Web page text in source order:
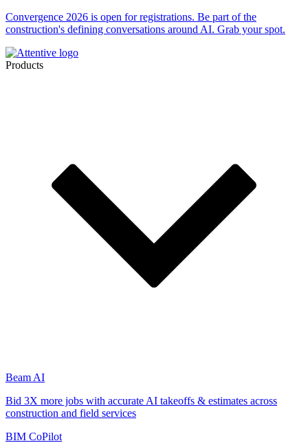
Convergence 2026 is open for registrations. Be part of the
construction's defining conversations around AI. Grab your spot.
Products
Beam AI
Bid 3X more jobs with accurate AI takeoffs & estimates across
construction and field services
BIM CoPilot